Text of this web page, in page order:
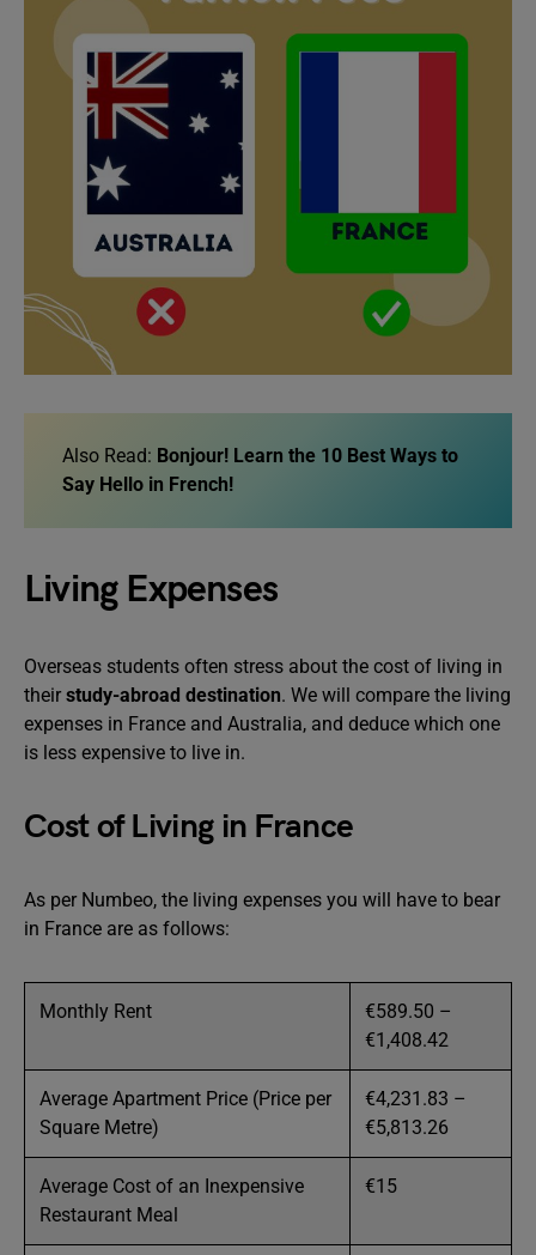
Also Read: Bonjour! Learn the 10 Best Ways to
Say Hello in French!
Living Expenses
Overseas students often stress about the cost of living in
their study-abroad destination. We will compare the living
expenses in France and Australia, and deduce which one
is less expensive to live in.
Cost of Living in France
As per Numbeo, the living expenses you will have to bear
in France are as follows:
Monthly Rent
€589.50 –
€1,408.42
Average Apartment Price (Price per
Square Metre)
€4,231.83 –
€5,813.26
Average Cost of an Inexpensive
Restaurant Meal
€15